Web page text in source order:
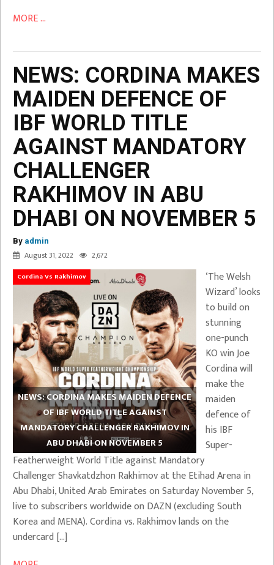
MORE ...
NEWS: CORDINA MAKES
MAIDEN DEFENCE OF
IBF WORLD TITLE
AGAINST MANDATORY
CHALLENGER
RAKHIMOV IN ABU
DHABI ON NOVEMBER 5
By admin
August 31, 2022 2,672
Cordina Vs Rakhimov
NEWS: CORDINA MAKES MAIDEN DEFENCE
OF IBF WORLD TITLE AGAINST
MANDATORY CHALLENGER RAKHIMOV IN
ABU DHABI ON NOVEMBER 5
‘The Welsh
Wizard’ looks
to build on
stunning
one-punch
KO win Joe
Cordina will
make the
maiden
defence of
his IBF
Super-
Featherweight World Title against Mandatory
Challenger Shavkatdzhon Rakhimov at the Etihad Arena in
Abu Dhabi, United Arab Emirates on Saturday November 5,
live to subscribers worldwide on DAZN (excluding South
Korea and MENA). Cordina vs. Rakhimov lands on the
undercard […]